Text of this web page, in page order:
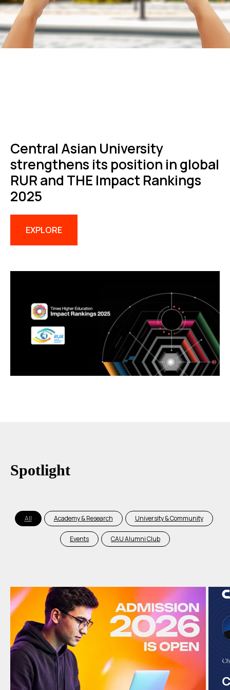
Central Asian University
strengthens its position in global
RUR and THE Impact Rankings
2025
EXPLORE
Spotlight
All Academy & Research University & Community
Events CAU Alumni Club